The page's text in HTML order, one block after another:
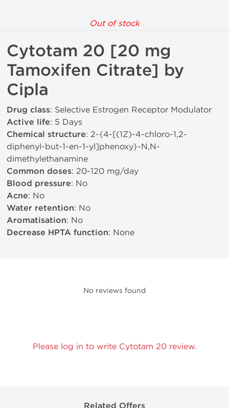
Out of stock
Cytotam 20 [20 mg
Tamoxifen Citrate] by
Cipla
Drug class: Selective Estrogen Receptor Modulator
Active life: 5 Days
Chemical structure: 2-{4-[(1Z)-4-chloro-1,2-
diphenyl-but-1-en-1-yl]phenoxy}-N,N-
dimethylethanamine
Common doses: 20-120 mg/day
Blood pressure: No
Acne: No
Water retention: No
Aromatisation: No
Decrease HPTA function: None
No reviews found
Please log in to write Cytotam 20 review.
Related Offers